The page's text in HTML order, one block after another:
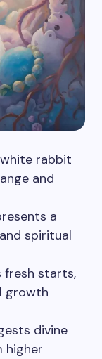
rabbit
and
a
spiritual
fresh starts,
growth
divine
higher